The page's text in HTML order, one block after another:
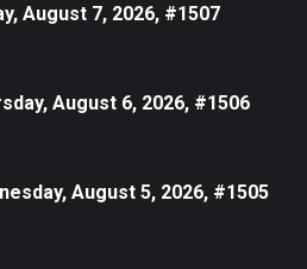
August 7, 2026, #1507
August 6, 2026, #1506
August 5, 2026, #1505